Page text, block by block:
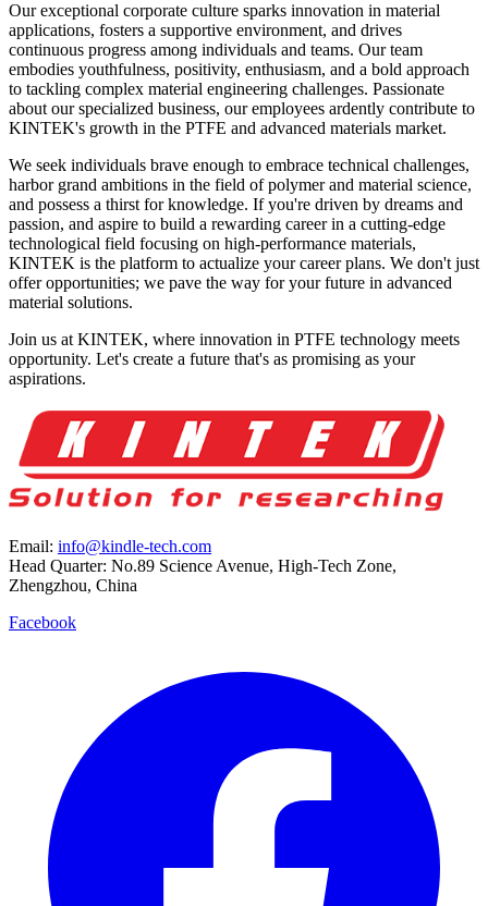
Our exceptional corporate culture sparks innovation in material
applications, fosters a supportive environment, and drives
continuous progress among individuals and teams. Our team
embodies youthfulness, positivity, enthusiasm, and a bold approach
to tackling complex material engineering challenges. Passionate
about our specialized business, our employees ardently contribute to
KINTEK's growth in the PTFE and advanced materials market.
We seek individuals brave enough to embrace technical challenges,
harbor grand ambitions in the field of polymer and material science,
and possess a thirst for knowledge. If you're driven by dreams and
passion, and aspire to build a rewarding career in a cutting-edge
technological field focusing on high-performance materials,
KINTEK is the platform to actualize your career plans. We don't just
offer opportunities; we pave the way for your future in advanced
material solutions.
Join us at KINTEK, where innovation in PTFE technology meets
opportunity. Let's create a future that's as promising as your
aspirations.
Email: info@kindle-tech.com
Head Quarter: No.89 Science Avenue, High-Tech Zone,
Zhengzhou, China
Facebook